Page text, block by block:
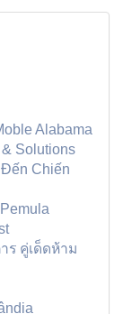
Alabama
Solutions
Đến Chiến
ร คู่เด็ดห้าม